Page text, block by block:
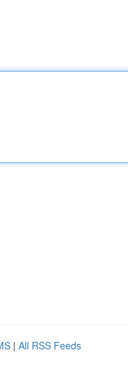
| All RSS Feeds